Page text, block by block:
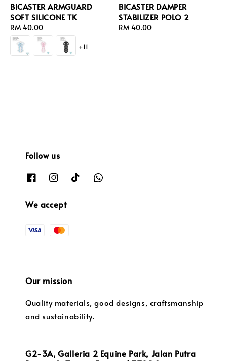
BICASTER ARMGUARD
SOFT SILICONE TK
Regular
price
RM 40.00
+11
BICASTER DAMPER
STABILIZER POLO 2
Regular
RM 40.00
Follow us
We accept
Our mission
Quality materials, good designs, craftsmanship
and sustainability.
G2-3A, Galleria 2 Equine Park, Jalan Putra